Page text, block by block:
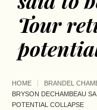
Tour
HOME
BRANDEL
BRYSON DECHAMBEAU
POTENTIAL COLLAPSE